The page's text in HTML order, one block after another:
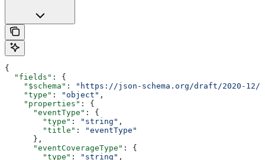
{
  "fields"
: {
    "$schema"
:
"https://json-schema.org/draft/2020-12/
    "type"
: "object" ,
    "properties"
: {
      "eventType"
: {
        "type"
: "string" ,
        "title"
:
"eventType"
      },
      "eventCoverageType"
: {
        "type"
: "string" ,